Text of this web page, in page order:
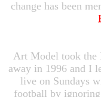
change has been
Art Model took the
away in 1996 and I
live on Sundays
football by